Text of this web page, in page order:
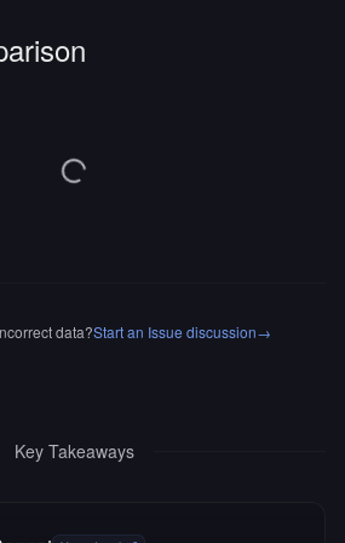
data?Start an Issue discussion→
Key Takeaways